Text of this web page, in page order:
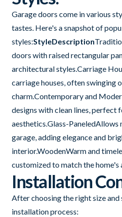
Garage doors come in various
tastes. Here's a snapshot of
styles:StyleDescription
doors with raised rectangular
architectural styles.Carriage
carriage houses, often swinging
charm.Contemporary and
designs with clean lines, perfect
aesthetics.Glass-
garage, adding elegance and
interior.WoodenWarm and
customized to match the home's
Installation
After choosing the right size and
installation process: